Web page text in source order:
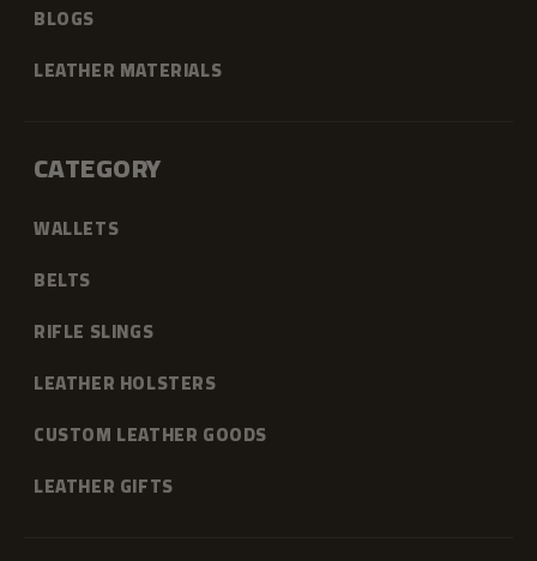
BLOGS
LEATHER MATERIALS
CATEGORY
WALLETS
BELTS
RIFLE SLINGS
LEATHER HOLSTERS
CUSTOM LEATHER GOODS
LEATHER GIFTS